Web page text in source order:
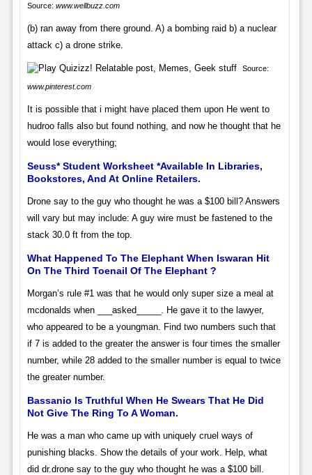
Source: www.wellbuzz.com
(b) ran away from there ground. A) a bombing raid b) a nuclear
attack c) a drone strike.
Source:
www.pinterest.com
It is possible that i might have placed them upon He went to
hudroo falls also but found nothing, and now he thought that he
would lose everything;
Seuss* Student Worksheet *Available In Libraries,
Bookstores, And At Online Retailers.
Drone say to the guy who thought he was a $100 bill? Answers
will vary but may include: A guy wire must be fastened to the
stack 30.0 ft from the top.
What Happened To The Elephant When Iswaran Hit
On The Third Toenail Of The Elephant ?
Morgan’s rule #1 was that he would only super size a meal at
mcdonalds when ___asked_____. He gave it to the lawyer,
who appeared to be a youngman. Find two numbers such that
if 7 is added to the greater the answer is four times the smaller
number, while 28 added to the smaller number is equal to twice
the greater number.
Bassanio Is Truthful When He Swears That He Did
Not Give The Ring To A Woman.
He was a man who came up with uniquely cruel ways of
punishing blacks. Show the details of your work. Help, what
did dr.drone say to the guy who thought he was a $100 bill.